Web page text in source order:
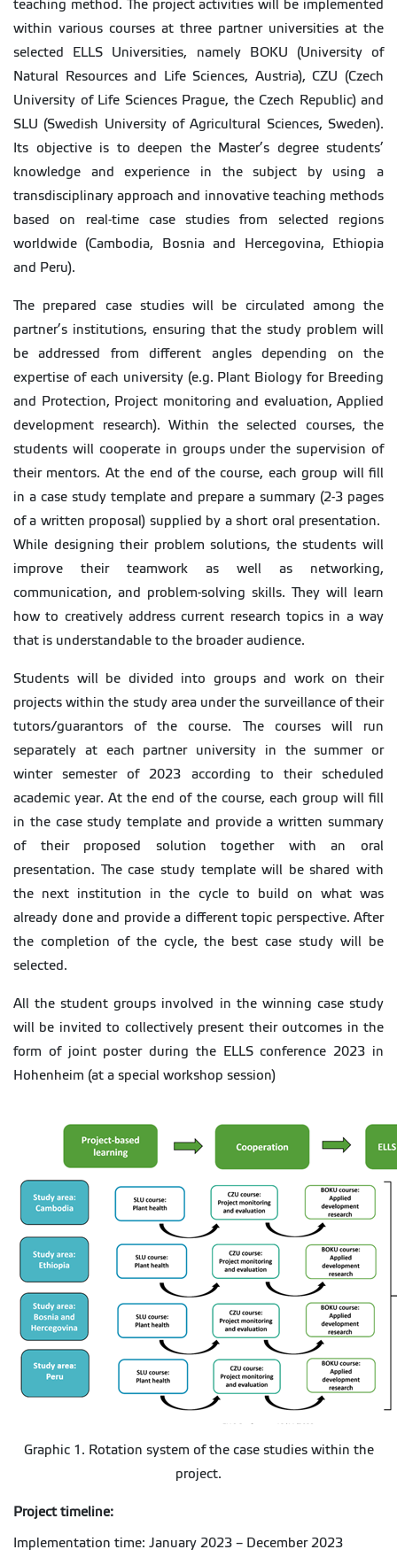
teaching method. The project activities will be implemented
within various courses at three partner universities at the
selected ELLS Universities, namely BOKU (University of
Natural Resources and Life Sciences, Austria), CZU (Czech
University of Life Sciences Prague, the Czech Republic) and
SLU (Swedish University of Agricultural Sciences, Sweden).
Its objective is to deepen the Master’s degree students’
knowledge and experience in the subject by using a
transdisciplinary approach and innovative teaching methods
based on real-time case studies from selected regions
worldwide (Cambodia, Bosnia and Hercegovina, Ethiopia
and Peru).
The prepared case studies will be circulated among the
partner’s institutions, ensuring that the study problem will
be addressed from different angles depending on the
expertise of each university (e.g. Plant Biology for Breeding
and Protection, Project monitoring and evaluation, Applied
development research). Within the selected courses, the
students will cooperate in groups under the supervision of
their mentors. At the end of the course, each group will fill
in a case study template and prepare a summary (2-3 pages
of a written proposal) supplied by a short oral presentation.
While designing their problem solutions, the students will
improve their teamwork as well as networking,
communication, and problem-solving skills. They will learn
how to creatively address current research topics in a way
that is understandable to the broader audience.
Students will be divided into groups and work on their
projects within the study area under the surveillance of their
tutors/guarantors of the course. The courses will run
separately at each partner university in the summer or
winter semester of 2023 according to their scheduled
academic year. At the end of the course, each group will fill
in the case study template and provide a written summary
of their proposed solution together with an oral
presentation. The case study template will be shared with
the next institution in the cycle to build on what was
already done and provide a different topic perspective. After
the completion of the cycle, the best case study will be
selected.
All the student groups involved in the winning case study
will be invited to collectively present their outcomes in the
form of joint poster during the ELLS conference 2023 in
Hohenheim (at a special workshop session)
Graphic 1. Rotation system of the case studies within the
project.
Project timeline:
Implementation time: January 2023 – December 2023